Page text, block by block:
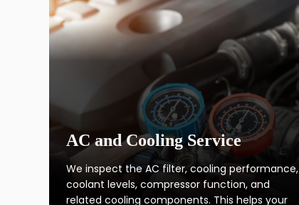
AC and Cooling Service
We inspect the AC filter, cooling performance,
coolant levels, compressor function, and
related cooling components. This helps your